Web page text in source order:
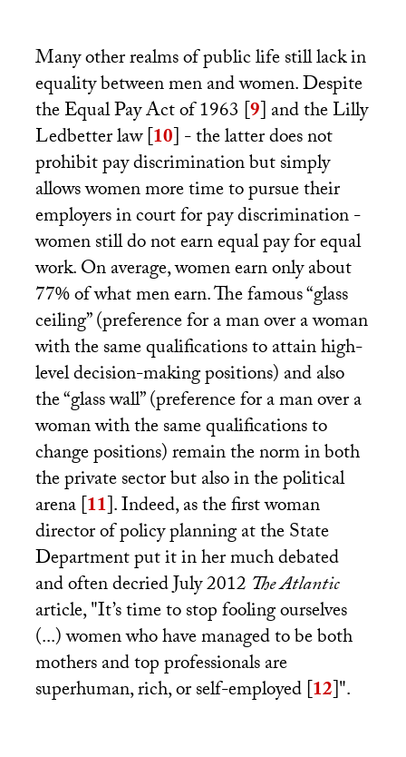
Many other realms of public life still lack in
equality between men and women. Despite
the Equal Pay Act of 1963[9]and the Lilly
Ledbetter law[10]- the latter does not
prohibit pay discrimination but simply
allows women more time to pursue their
employers in court for pay discrimination -
women still do not earn equal pay for equal
work. On average, women earn only about
77% of what men earn. The famous “glass
ceiling” (preference for a man over a woman
with the same qualifications to attain high-
level decision-making positions) and also
the “glass wall” (preference for a man over a
woman with the same qualifications to
change positions) remain the norm in both
the private sector but also in the political
arena[11]. Indeed, as the first woman
director of policy planning at the State
Department put it in her much debated
and often decried July 2012 The Atlantic
article, "It’s time to stop fooling ourselves
(...) women who have managed to be both
mothers and top professionals are
superhuman, rich, or self-employed[12]".